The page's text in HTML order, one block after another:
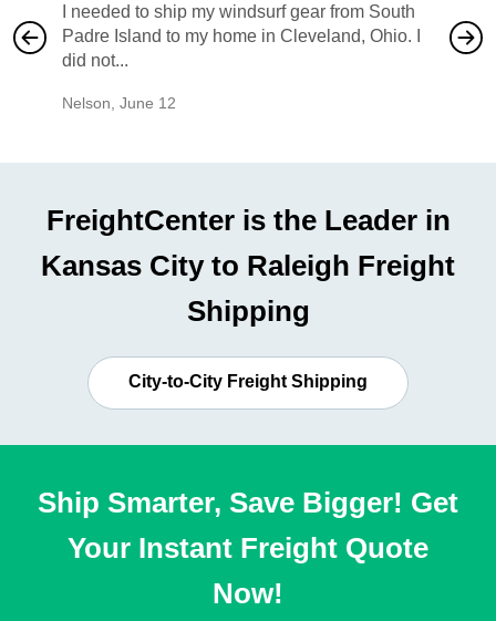
I needed to ship my windsurf gear from South
Padre Island to my home in Cleveland, Ohio. I
did not...
Nelson June 12
also
would
FreightCenter is the Leader in
Kansas City to Raleigh Freight
Shipping
City-to-City Freight Shipping
Ship Smarter, Save Bigger! Get
Your Instant Freight Quote
Now!